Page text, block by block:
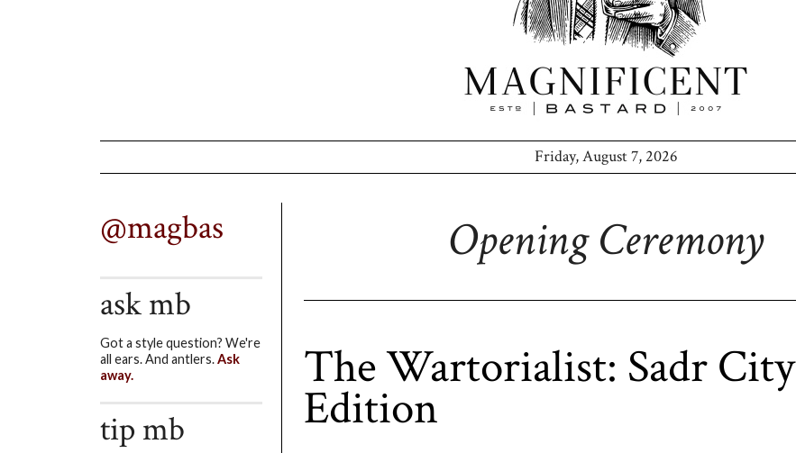
Friday, August 7, 2026
Opening Ceremony
The Wartorialist: Sadr City
Edition
@magbas
ask mb
Got a style question? We're
all ears. And antlers.Ask
away.
tip mb